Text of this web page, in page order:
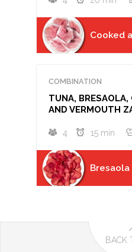
Cooked
COMBINATION
TUNA, BRESAOLA,
AND VERMOUTH
4 15 min
Bresaola
BACK